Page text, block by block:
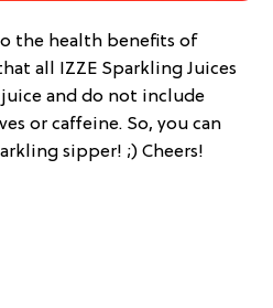
the health benefits of
all IZZE Sparkling Juices
and do not include
or caffeine. So, you can
sipper! ;) Cheers!